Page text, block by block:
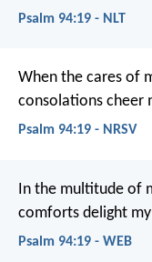
Psalm 94:19 - NLT
When the cares of
consolations cheer
Psalm 94:19 - NRSV
In the multitude of
comforts delight
Psalm 94:19 - WEB